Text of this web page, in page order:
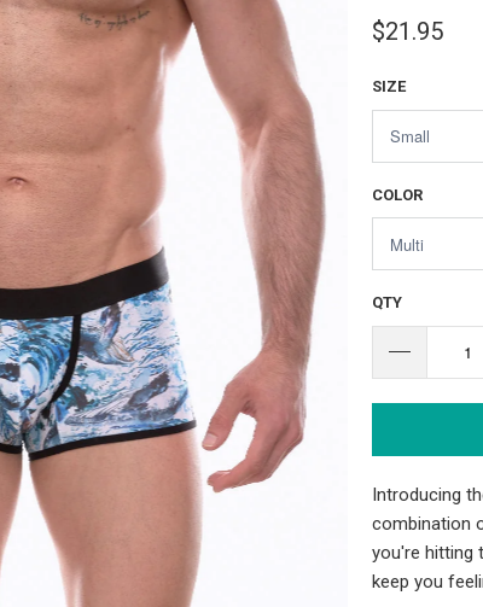
$21.95
SIZE
COLOR
QTY
Introducing
combination
you're hitting
keep you